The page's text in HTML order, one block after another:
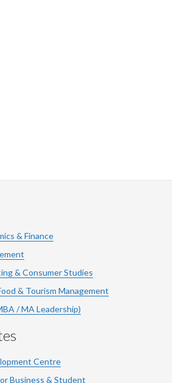
& Finance
& Consumer Studies
& Tourism Management
/ MA Leadership)
Centre
Business & Student